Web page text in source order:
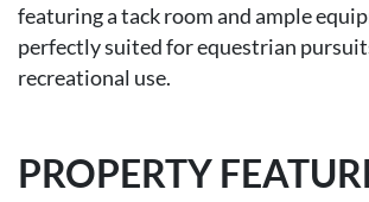
featuring a tack room and ample
perfectly suited for equestrian
recreational use.
PROPERTY